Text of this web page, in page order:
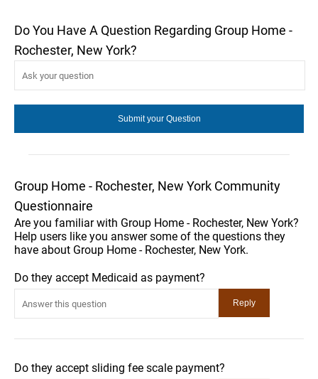
Do You Have A Question Regarding Group Home -
Rochester, New York?
Group Home - Rochester, New York Community
Questionnaire
Are you familiar with Group Home - Rochester, New York?
Help users like you answer some of the questions they
have about Group Home - Rochester, New York.
Do they accept Medicaid as payment?
Do they accept sliding fee scale payment?